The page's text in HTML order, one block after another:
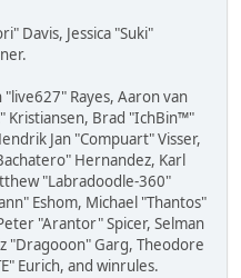
Davis, Jessica "Suki"
"live627" Rayes, Aaron van
Kristiansen, Brad "IchBin™"
Jan "Compuart" Visser,
Hernandez, Karl
"Labradoodle-360"
Eshom, Michael "Thantos"
"Arantor" Spicer, Selman
"Dragooon" Garg, Theodore
Eurich, and winrules.